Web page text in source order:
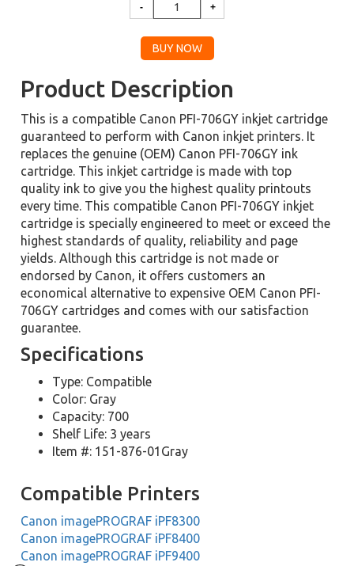
Product Description
This is a compatible Canon PFI-706GY inkjet cartridge
guaranteed to perform with Canon inkjet printers. It
replaces the genuine (OEM) Canon PFI-706GY ink
cartridge. This inkjet cartridge is made with top
quality ink to give you the highest quality printouts
every time. This compatible Canon PFI-706GY inkjet
cartridge is specially engineered to meet or exceed the
highest standards of quality, reliability and page
yields. Although this cartridge is not made or
endorsed by Canon, it offers customers an
economical alternative to expensive OEM Canon PFI-
706GY cartridges and comes with our satisfaction
guarantee.
Specifications
Type: Compatible
Color: Gray
Capacity: 700
Shelf Life: 3 years
Item #: 151-876-01Gray
Compatible Printers
Canon imagePROGRAF iPF8300
Canon imagePROGRAF iPF8400
Canon imagePROGRAF iPF9400